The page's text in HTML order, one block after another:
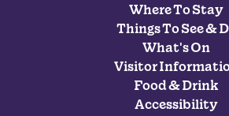
Where To Stay
Things To See &
What's On
Visitor
Food & Drink
Accessibility